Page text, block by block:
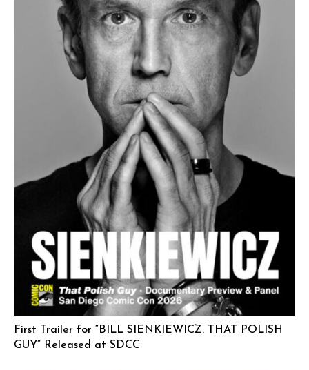
First Trailer for “BILL SIENKIEWICZ: THAT POLISH
GUY” Released at SDCC